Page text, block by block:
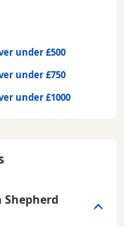
under £500
under £750
under £1000
Shepherd